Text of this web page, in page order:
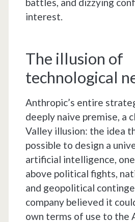
battles, and dizzying
interest.
The illusion of
technological
Anthropic’s entire
deeply naive premise, a
Valley illusion: the idea
possible to design a
artificial intelligence,
above political fights,
and geopolitical
company believed it
own terms of use to the